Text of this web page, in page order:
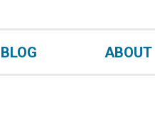
BLOG ABOUT